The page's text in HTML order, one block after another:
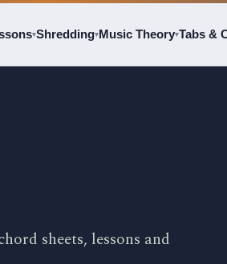
▾Shredding▾Music Theory▾Tabs &
sheets, lessons and